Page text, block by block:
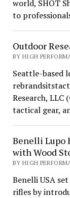
world, SHOT
to
Outdoor
BY HIGH
Seattle-based
Research, LLC
tactical gear,
Benelli Lupo
with Wood
BY HIGH
Benelli USA
rifles by